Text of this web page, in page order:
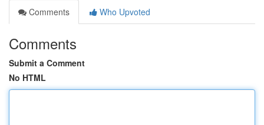
Comments
Who Upvoted
Comments
Submit a Comment
No HTML